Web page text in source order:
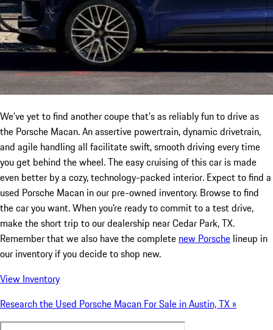
We've yet to find another coupe that's as reliably fun to drive as
the Porsche Macan. An assertive powertrain, dynamic drivetrain,
and agile handling all facilitate swift, smooth driving every time
you get behind the wheel. The easy cruising of this car is made
even better by a cozy, technology-packed interior. Expect to find a
used Porsche Macan in our pre-owned inventory. Browse to find
the car you want. When you're ready to commit to a test drive,
make the short trip to our dealership near Cedar Park, TX.
Remember that we also have the complete new Porsche lineup in
our inventory if you decide to shop new.
View Inventory
Research the Used Porsche Macan For Sale in Austin, TX »